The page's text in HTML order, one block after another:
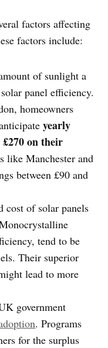
factors affecting
factors include:
of sunlight a
panel efficiency.
homeowners
yearly
on their
like Manchester and
between £90 and
cost of solar panels
tend to be
Their superior
lead to more
government
. Programs
for the surplus